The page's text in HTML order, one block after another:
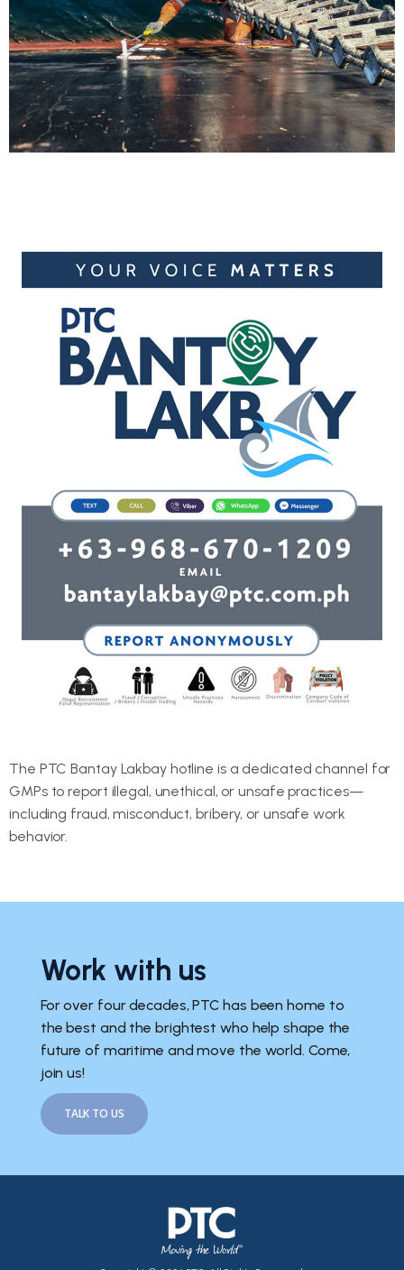
The PTC Bantay Lakbay hotline is a dedicated channel for
GMPs to report illegal, unethical, or unsafe practices—
including fraud, misconduct, bribery, or unsafe work
behavior.
Work with us
For over four decades, PTC has been home to
the best and the brightest who help shape the
future of maritime and move the world. Come,
join us!
TALK TO US